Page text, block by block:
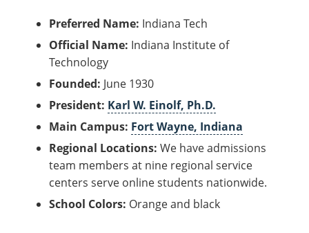
Emergencies, Crisis Response,
Title IX & Reporting
Ethics Hotline
IT Services & Support
Teaching Excellence Center
Emergencies, Crisis Response,
Title IX & Reporting
Maintenance Services and
Support
EXPLORE PROGRAMS
Tuition & Fees
Financial Aid & Scholarships
APPLY
Student Engagement
Residence Life
EXPLORE STUDENT ORGS AND
EVENTS
Gift Shop
MEDIA
Stay Connected
Yearbooks
Indiana Tech Magazine
Board of Trustees
Student Outcomes
RESOURCES
University News
Strategic Plan
Maps & Parking
Offices & Departments
Safety & Security
Preferred Name: Indiana Tech
Official Name: Indiana Institute of
Technology
Founded: June 1930
President: Karl W. Einolf, Ph.D.
Main Campus: Fort Wayne, Indiana
Regional Locations: We have admissions
team members at nine regional service
centers serve online students nationwide.
School Colors: Orange and black